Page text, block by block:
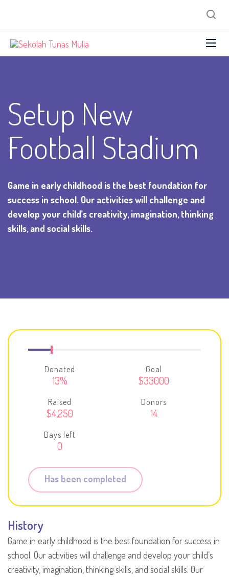
Setup New
Football Stadium
Game in early childhood is the best foundation for
success in school. Our activities will challenge and
develop your child’s creativity, imagination, thinking
skills, and social skills.
Donated
13%
Goal
$33000
Raised
$4,250
Donors
14
Days left
0
Has been completed
History
Game in early childhood is the best foundation for success in
school. Our activities will challenge and develop your child’s
creativity, imagination, thinking skills, and social skills. Our